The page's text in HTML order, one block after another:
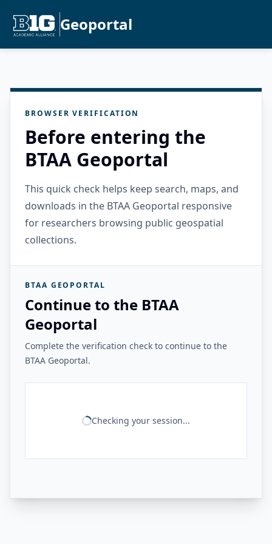
Geoportal
BROWSER VERIFICATION
Before entering the
BTAA Geoportal
This quick check helps keep search, maps, and
downloads in the BTAA Geoportal responsive
for researchers browsing public geospatial
collections.
BTAA GEOPORTAL
Continue to the BTAA
Geoportal
Complete the verification check to continue to the
BTAA Geoportal.
Checking your session...